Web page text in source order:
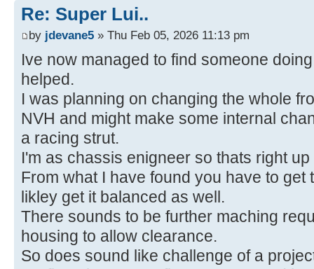
Re: Super Lui..
by jdevane5 » Thu Feb 05, 2026 11:13 pm
Ive now managed to find someone
helped.
I was planning on changing the whole
NVH and might make some internal
a racing strut.
I'm as chassis enigneer so thats right
From what I have found you have to get
likley get it balanced as well.
There sounds to be further maching
housing to allow clearance.
So does sound like challenge of a